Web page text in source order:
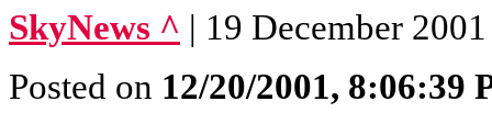
SkyNews ^ | 19 December
Posted on 12/20/2001, 8:06:39